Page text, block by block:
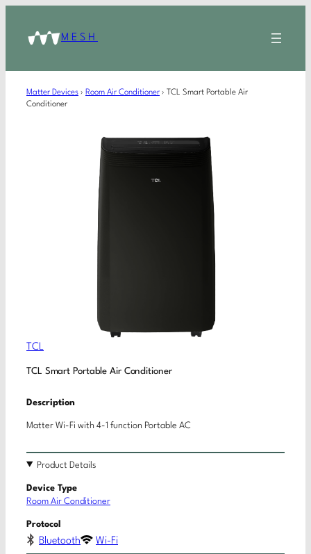
MESH
Matter Devices › Room Air Conditioner › TCL Smart Portable Air
Conditioner
TCL
TCL Smart Portable Air Conditioner
Description
Matter Wi-Fi with 4-1 function Portable AC
Product Details
Device Type
Room Air Conditioner
Protocol
Bluetooth Wi-Fi